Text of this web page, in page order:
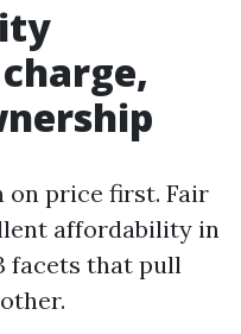
price first. Fair
affordability in
facets that pull